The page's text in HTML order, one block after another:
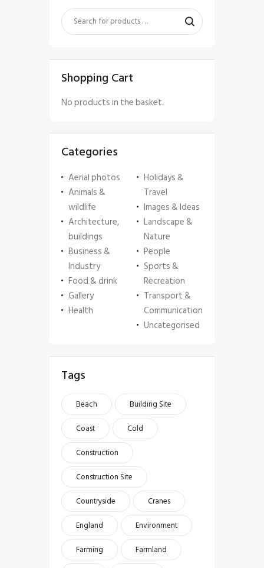
Shopping Cart
No products in the basket.
Categories
Aerial photos
Animals &
wildlife
Architecture,
buildings
Business &
Industry
Food & drink
Gallery
Health
Holidays &
Travel
Images & Ideas
Landscape &
Nature
People
Sports &
Recreation
Transport &
Communication
Uncategorised
Tags
Beach
Building Site
Coast
Cold
Construction
Construction Site
Countryside
Cranes
England
Environment
Farming
Farmland